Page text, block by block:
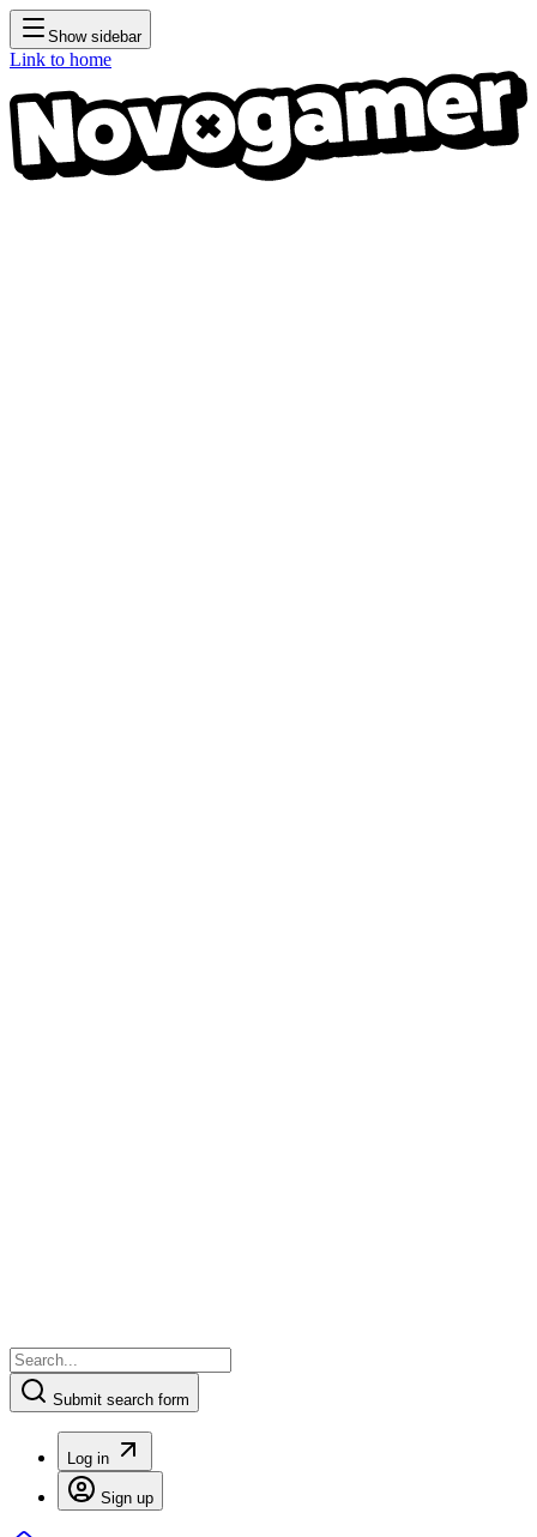
Show sidebar
Link to home
Submit search form
Log in
Sign up